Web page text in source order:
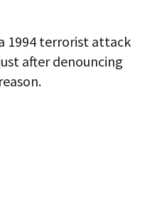
1994 terrorist attack
after denouncing